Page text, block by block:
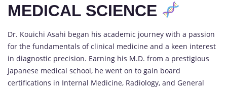
MEDICAL SCIENCE
Dr. Kouichi Asahi began his academic journey with a passion
for the fundamentals of clinical medicine and a keen interest
in diagnostic precision. Earning his M.D. from a prestigious
Japanese medical school, he went on to gain board
certifications in Internal Medicine, Radiology, and General